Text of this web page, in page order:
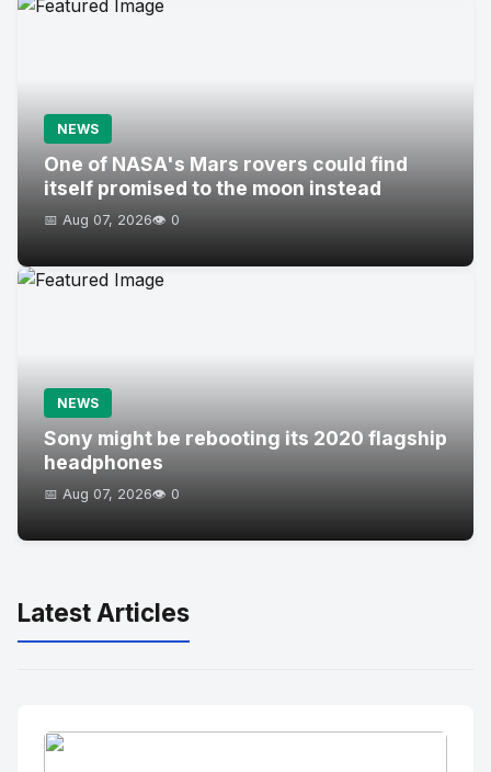
NEWS
One of NASA's Mars rovers could find
itself promised to the moon instead
📅 Aug 07, 2026👁️ 0
NEWS
Sony might be rebooting its 2020 flagship
headphones
📅 Aug 07, 2026👁️ 0
Latest Articles